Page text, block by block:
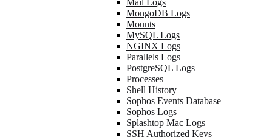
Mail Logs
MongoDB Logs
Mounts
MySQL Logs
NGINX Logs
Parallels Logs
PostgreSQL Logs
Processes
Shell History
Sophos Events Database
Sophos Logs
Splashtop Mac Logs
SSH Authorized Keys